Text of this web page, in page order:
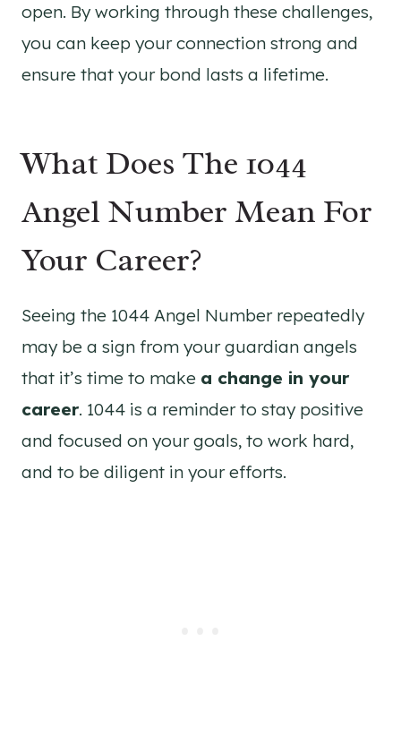
open. By working through these challenges,
you can keep your connection strong and
ensure that your bond lasts a lifetime.
What Does The 1044
Angel Number Mean For
Your Career?
Seeing the 1044 Angel Number repeatedly
may be a sign from your guardian angels
that it’s time to make a change in your
career. 1044 is a reminder to stay positive
and focused on your goals, to work hard,
and to be diligent in your efforts.